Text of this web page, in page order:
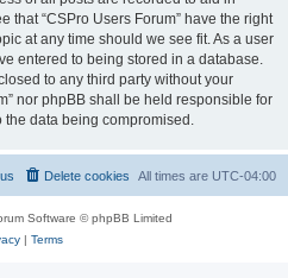
that “CSPro Users Forum” have the right
at any time should we see fit. As a user
entered to being stored in a database.
to any third party without your
nor phpBB shall be held responsible for
the data being compromised.
All times are UTC-04:00
Delete cookies
Software © phpBB Limited
| Terms